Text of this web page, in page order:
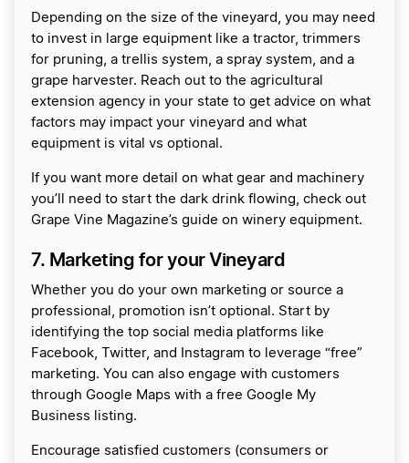
Depending on the size of the vineyard, you may need
to invest in large equipment like a tractor, trimmers
for pruning, a trellis system, a spray system, and a
grape harvester. Reach out to the agricultural
extension agency in your state to get advice on what
factors may impact your vineyard and what
equipment is vital vs optional.
If you want more detail on what gear and machinery
you’ll need to start the dark drink flowing, check out
Grape Vine Magazine’s guide on winery equipment.
7. Marketing for your Vineyard
Whether you do your own marketing or source a
professional, promotion isn’t optional. Start by
identifying the top social media platforms like
Facebook, Twitter, and Instagram to leverage “free”
marketing. You can also engage with customers
through Google Maps with a free Google My
Business listing.
Encourage satisfied customers (consumers or